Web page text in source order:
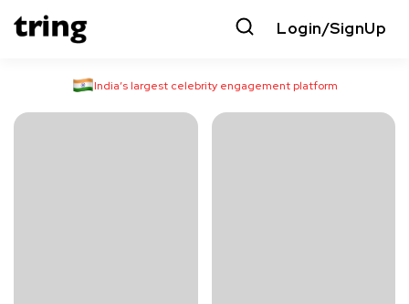
Login/SignUp
India’s largest celebrity engagement platform